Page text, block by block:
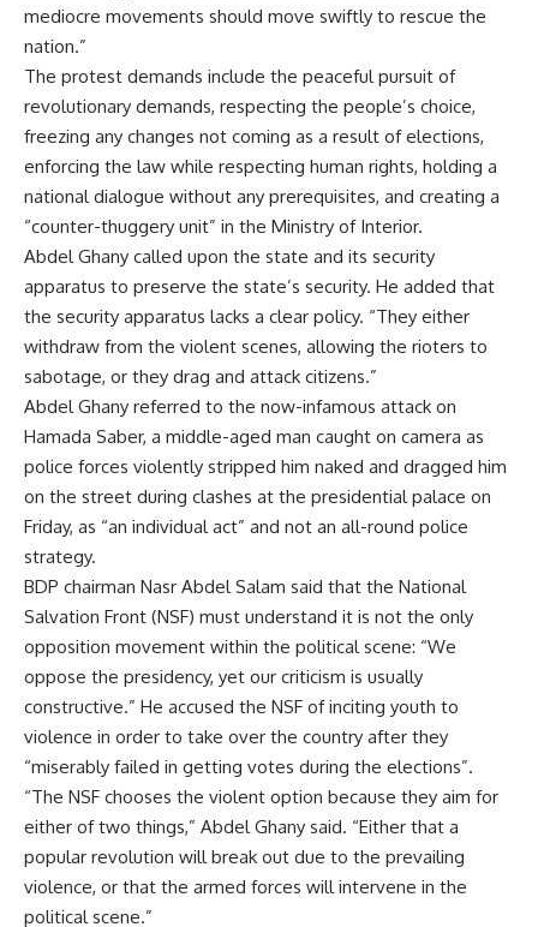
mediocre movements should move swiftly to rescue the
nation.”
The protest demands include the peaceful pursuit of
revolutionary demands, respecting the people’s choice,
freezing any changes not coming as a result of elections,
enforcing the law while respecting human rights, holding a
national dialogue without any prerequisites, and creating a
“counter-thuggery unit” in the Ministry of Interior.
Abdel Ghany called upon the state and its security
apparatus to preserve the state’s security. He added that
the security apparatus lacks a clear policy. “They either
withdraw from the violent scenes, allowing the rioters to
sabotage, or they drag and attack citizens.”
Abdel Ghany referred to the now-infamous attack on
Hamada Saber, a middle-aged man caught on camera as
police forces violently stripped him naked and dragged him
on the street during clashes at the presidential palace on
Friday, as “an individual act” and not an all-round police
strategy.
BDP chairman Nasr Abdel Salam said that the National
Salvation Front (NSF) must understand it is not the only
opposition movement within the political scene: “We
oppose the presidency, yet our criticism is usually
constructive.” He accused the NSF of inciting youth to
violence in order to take over the country after they
“miserably failed in getting votes during the elections”.
“The NSF chooses the violent option because they aim for
either of two things,” Abdel Ghany said. “Either that a
popular revolution will break out due to the prevailing
violence, or that the armed forces will intervene in the
political scene.”